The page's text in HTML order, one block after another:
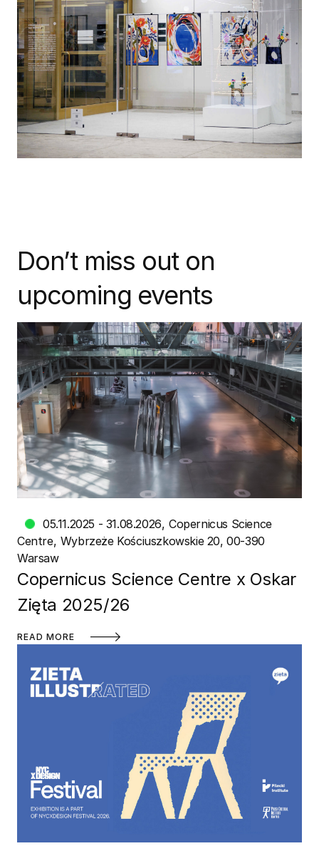
Don’t miss out on
upcoming events
05.11.2025 - 31.08.2026 Copernicus Science
Centre Wybrzeże Kościuszkowskie 20, 00-390
Warsaw
Copernicus Science Centre x Oskar
Zięta 2025/26
READ MORE